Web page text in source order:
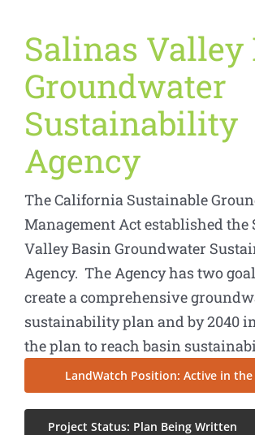
Salinas Valley
Groundwater
Sustainability
Agency
The California Sustainable
Management Act established the
Valley Basin Groundwater
Agency. The Agency has two
create a comprehensive
sustainability plan and by 2040
the plan to reach basin
LandWatch Position: Active in the
Project Status: Plan Being Written